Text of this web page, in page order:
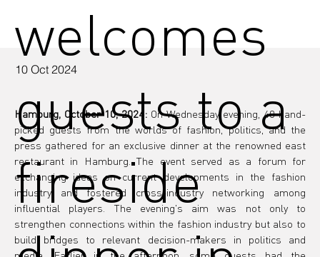
10 Oct 2024
Hamburg, October 10, 2024: On Wednesday evening, 40 hand-
picked guests from the worlds of fashion, politics, and the
press gathered for an exclusive dinner at the renowned east
restaurant in Hamburg. The event served as a forum for
exchanging ideas on current developments in the fashion
industry and fostered cross-industry networking among
influential players. The evening's aim was not only to
strengthen connections within the fashion industry but also to
build bridges to relevant decision-makers in politics and
welcomes
guests to a
fireside